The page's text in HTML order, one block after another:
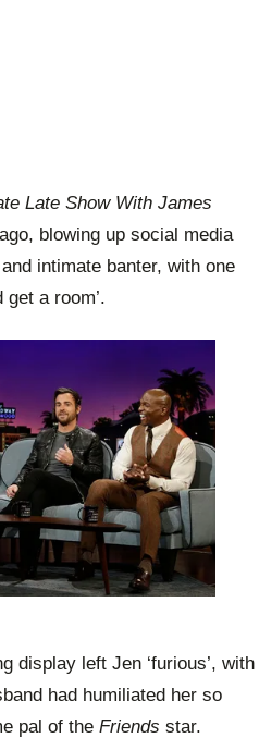
Late Show With James
blowing up social media
intimate banter, with one
a room’.
display left Jen ‘furious’, with
had humiliated her so
pal of the Friends star.